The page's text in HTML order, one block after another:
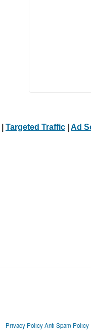
Targeted Traffic Ad
Privacy Policy Anti Spam Policy